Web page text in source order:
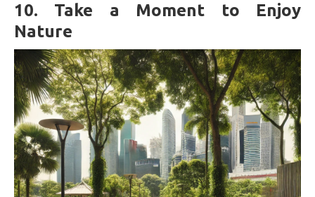
10. Take a Moment to Enjoy
Nature